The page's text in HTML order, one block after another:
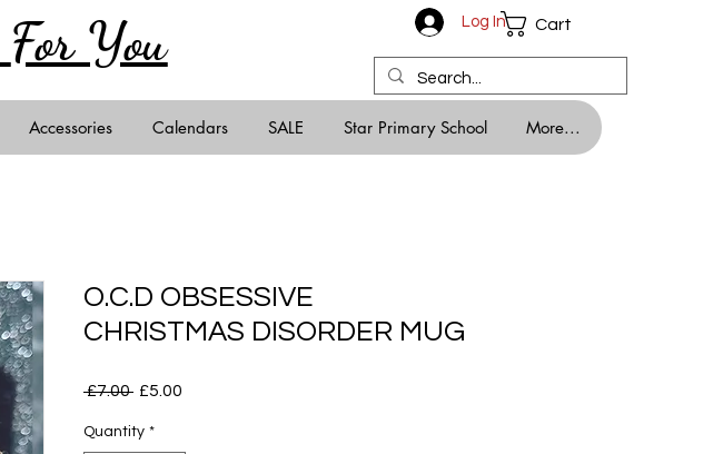
For You Log In Cart
Accessories Calendars SALE Star Primary School More...
O.C.D OBSESSIVE
CHRISTMAS DISORDER MUG
£7.00 Regular
£5.00
Quantity *